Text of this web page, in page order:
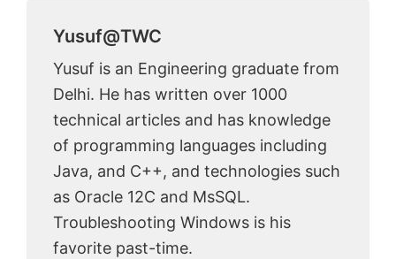
Yusuf@TWC
Yusuf is an Engineering graduate from
Delhi. He has written over 1000
technical articles and has knowledge
of programming languages including
Java, and C++, and technologies such
as Oracle 12C and MsSQL.
Troubleshooting Windows is his
favorite past-time.